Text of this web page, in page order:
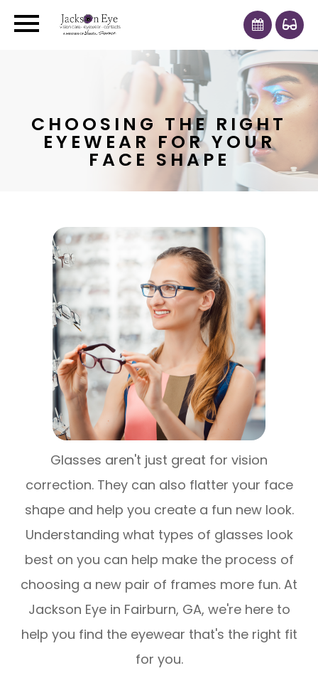
CHOOSING THE RIGHT
EYEWEAR FOR YOUR
FACE SHAPE
Glasses aren't just great for vision
correction. They can also flatter your face
shape and help you create a fun new look.
Understanding what types of glasses look
best on you can help make the process of
choosing a new pair of frames more fun. At
Jackson Eye in Fairburn, GA, we're here to
help you find the eyewear that's the right fit
for you.